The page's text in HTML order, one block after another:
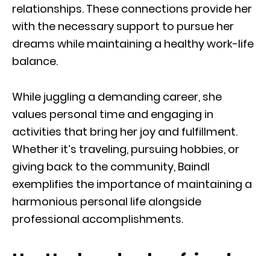
relationships. These connections provide her
with the necessary support to pursue her
dreams while maintaining a healthy work-life
balance.
While juggling a demanding career, she
values personal time and engaging in
activities that bring her joy and fulfillment.
Whether it’s traveling, pursuing hobbies, or
giving back to the community, Baindl
exemplifies the importance of maintaining a
harmonious personal life alongside
professional accomplishments.